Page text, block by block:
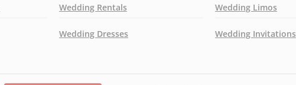
Wedding Rentals
Wedding Dresses
Wedding Limos
Wedding Invitations